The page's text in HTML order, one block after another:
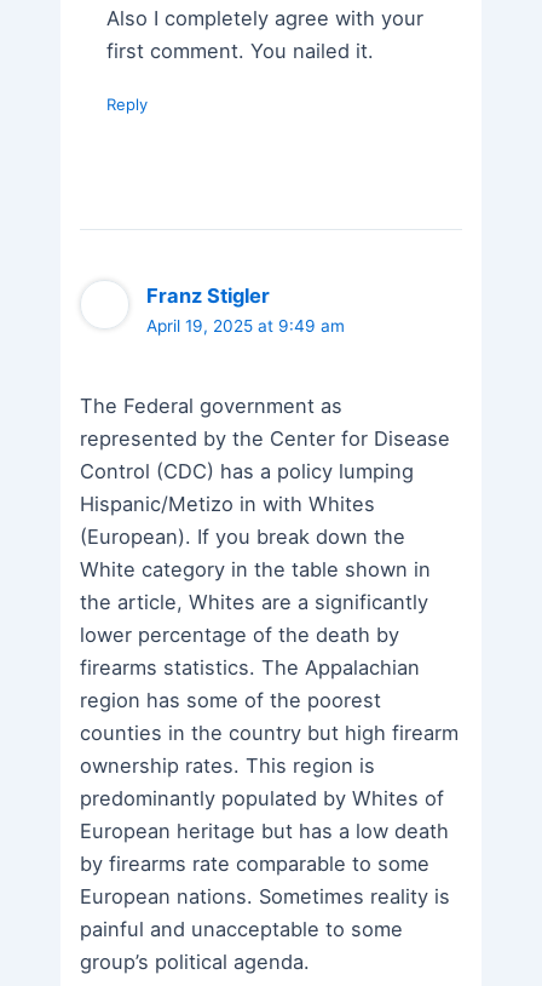
Also I completely agree with your
first comment. You nailed it.
Reply
Franz Stigler
April 19, 2025 at 9:49 am
The Federal government as
represented by the Center for Disease
Control (CDC) has a policy lumping
Hispanic/Metizo in with Whites
(European). If you break down the
White category in the table shown in
the article, Whites are a significantly
lower percentage of the death by
firearms statistics. The Appalachian
region has some of the poorest
counties in the country but high firearm
ownership rates. This region is
predominantly populated by Whites of
European heritage but has a low death
by firearms rate comparable to some
European nations. Sometimes reality is
painful and unacceptable to some
group’s political agenda.